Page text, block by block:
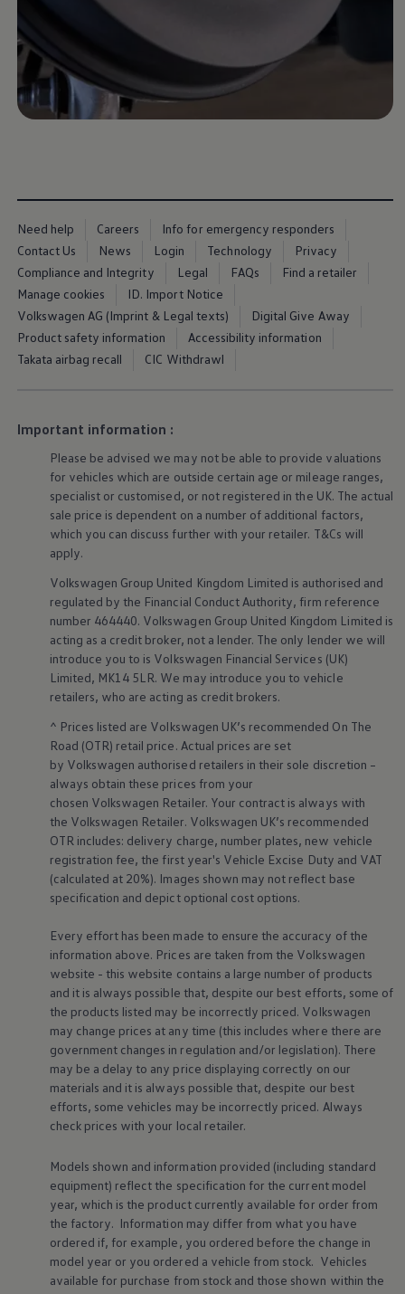
Spare parts and repairs
Accident and roadside assistance
About my car
myVolkswagen
Owner's manuals
Warning lights
How-to guides
Software updates
Digital extras
Find services for your model
Volkswagen Apps, Login and Shop
Connect mobile phone and vehicle
Updates for software, maps and radio
Accessories and merchandise
Golf
Polo
ID.3
Owners Brochure
Owner’s Offers
Contact us
Need Help FAQs
Warning lights
Owners manuals
Volkswagen Life
YourVolkswagen stories
Press
Volkswagen News
50 Years of VW Polo
Need help Careers
Info for emergency responders
Contact Us
News Login Technology
Privacy
Compliance and Integrity
Legal FAQs
Find a retailer
Manage cookies
ID. Import Notice
Volkswagen AG (Imprint & Legal texts)
Digital Give Away
Product safety information
Accessibility information
Takata airbag recall
CIC Withdrawl
Important information :
Please be advised we may not be able to provide valuations
for vehicles which are outside certain age or mileage ranges,
specialist or customised, or not registered in the UK. The actual
sale price is dependent on a number of additional factors,
which you can discuss further with your retailer. T&Cs will
apply.
Volkswagen Group United Kingdom Limited is authorised and
regulated by the Financial Conduct Authority, firm reference
number 464440. Volkswagen Group United Kingdom Limited is
acting as a credit broker, not a lender. The only lender we will
introduce you to is Volkswagen Financial Services (UK)
Limited, MK14 5LR. We may introduce you to vehicle
retailers, who are acting as credit brokers.
^ Prices listed are Volkswagen UK’s recommended On The
Road (OTR) retail price. Actual prices are set
by Volkswagen authorised retailers in their sole discretion –
always obtain these prices from your
chosen Volkswagen Retailer. Your contract is always with
the Volkswagen Retailer. Volkswagen UK’s recommended
OTR includes: delivery charge, number plates, new vehicle
registration fee, the first year's Vehicle Excise Duty and VAT
(calculated at 20%). Images shown may not reflect base
specification and depict optional cost options.
Every effort has been made to ensure the accuracy of the
information above. Prices are taken from the Volkswagen
website - this website contains a large number of products
and it is always possible that, despite our best efforts, some of
the products listed may be incorrectly priced. Volkswagen
may change prices at any time (this includes where there are
government changes in regulation and/or legislation). There
may be a delay to any price displaying correctly on our
materials and it is always possible that, despite our best
efforts, some vehicles may be incorrectly priced. Always
check prices with your local retailer.
Models shown and information provided (including standard
equipment) reflect the specification for the current model
year, which is the product currently available for order from
the factory. Information may differ from what you have
ordered if, for example, you ordered before the change in
model year or you ordered a vehicle from stock. Vehicles
available for purchase from stock and those shown within the